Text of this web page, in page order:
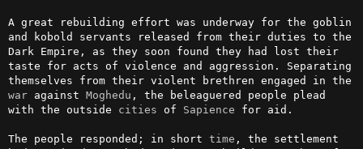
A great rebuilding effort was underway for the goblin
and kobold servants released from their duties to the
Dark Empire, as they soon found they had lost their
taste for acts of violence and aggression. Separating
war against Moghedu , the beleaguered people plead
with the outside cities of Sapience for aid.
The people responded; in short time , the settlement